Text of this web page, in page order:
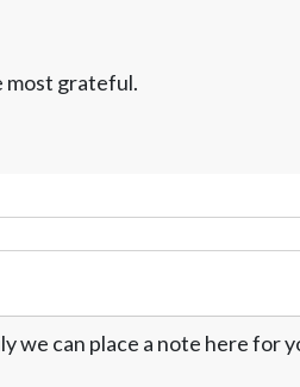
most grateful.
can place a note here for